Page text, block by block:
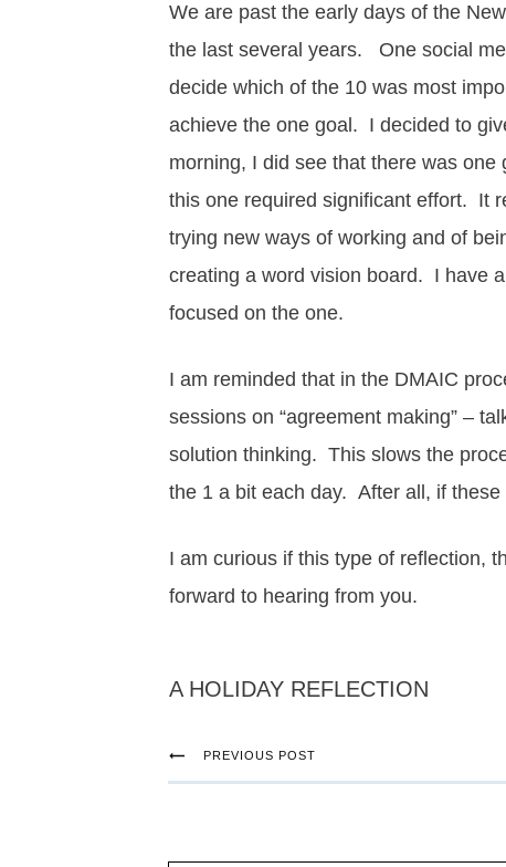
We are past the early days of the
the last several years. One social
decide which of the 10 was most
achieve the one goal. I decided to
morning, I did see that there was
this one required significant effort. It
trying new ways of working and of
creating a word vision board. I have
focused on the one.
I am reminded that in the DMAIC
sessions on “agreement making” –
solution thinking. This slows the
the 1 a bit each day. After all, if
I am curious if this type of reflection,
forward to hearing from you.
A HOLIDAY REFLECTION
PREVIOUS POST